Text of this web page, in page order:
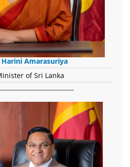
Harini Amarasuriya
of Sri Lanka